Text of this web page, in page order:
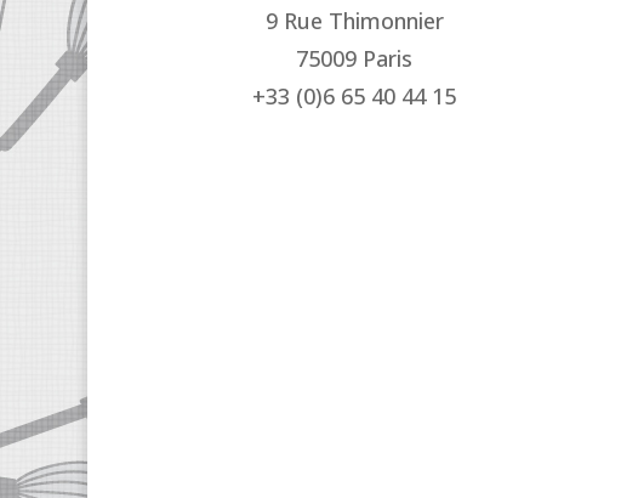
9 Rue Thimonnier
75009 Paris
+33 (0)6 65 40 44 15